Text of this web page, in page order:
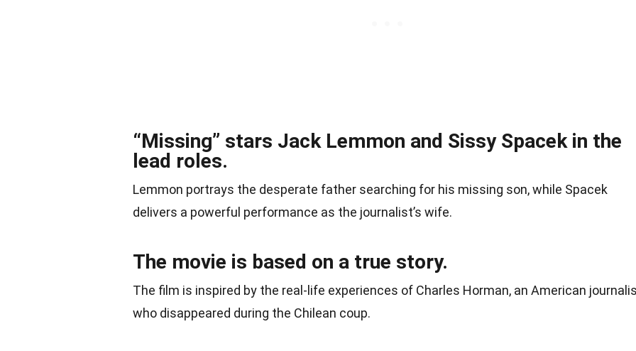
“Missing” stars Jack Lemmon and Sissy Spacek in the
lead roles.
Lemmon portrays the desperate father searching for his missing son, while Spacek
delivers a powerful performance as the journalist’s wife.
The movie is based on a true story.
The film is inspired by the real-life experiences of Charles Horman, an American
who disappeared during the Chilean coup.